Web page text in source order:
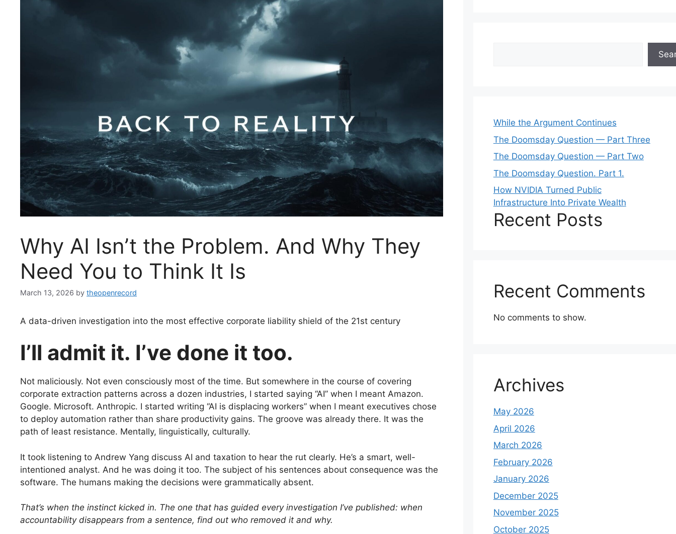
Why AI Isn’t the Problem. And Why They
Need You to Think It Is
March 13, 2026 by theopenrecord
A data-driven investigation into the most effective corporate liability shield of the 21st century
I’ll admit it. I’ve done it too.
Not maliciously. Not even consciously most of the time. But somewhere in the course of covering
corporate extraction patterns across a dozen industries, I started saying “AI” when I meant Amazon.
Google. Microsoft. Anthropic. I started writing “AI is displacing workers” when I meant executives chose
to deploy automation rather than share productivity gains. The groove was already there. It was the
path of least resistance. Mentally, linguistically, culturally.
It took listening to Andrew Yang discuss AI and taxation to hear the rut clearly. He’s a smart, well-
intentioned analyst. And he was doing it too. The subject of his sentences about consequence was the
software. The humans making the decisions were grammatically absent.
That’s when the instinct kicked in. The one that has guided every investigation I’ve published: when
accountability disappears from a sentence, find out who removed it and why.
While the Argument Continues
The Doomsday Question — Part Three
The Doomsday Question — Part Two
The Doomsday Question. Part 1.
How NVIDIA Turned Public
Infrastructure Into Private Wealth
Recent Posts
Recent Comments
No comments to show.
Archives
May 2026
April 2026
March 2026
February 2026
January 2026
December 2025
November 2025
October 2025